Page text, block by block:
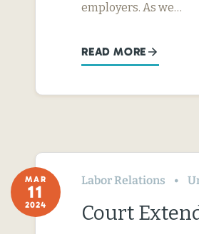
employers. As we…
READ MORE
MAR
11
2024
Labor Relations
Court